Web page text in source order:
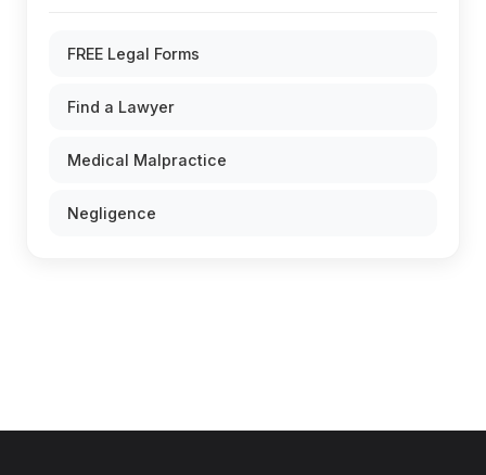
FREE Legal Forms
Find a Lawyer
Medical Malpractice
Negligence